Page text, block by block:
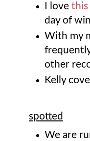
I lovethis
day of
With my
other
Kelly
spotted
We are